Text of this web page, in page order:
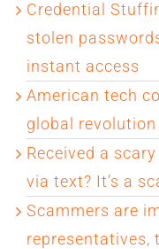
Credential
stolen
instant access
American tech
global
Received a
via text? It’s a
Scammers are
representatives,